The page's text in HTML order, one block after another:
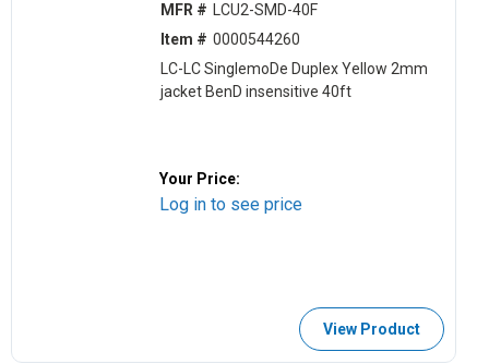
MFR #
LCU2-SMD-40F
Item # 0000544260
LC-LC SinglemoDe Duplex Yellow 2mm
jacket BenD insensitive 40ft
Your Price:
Log in to see price
View Product